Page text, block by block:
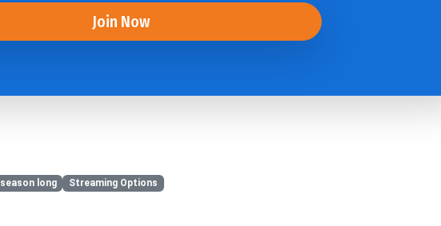
Join Now
season long Streaming Options